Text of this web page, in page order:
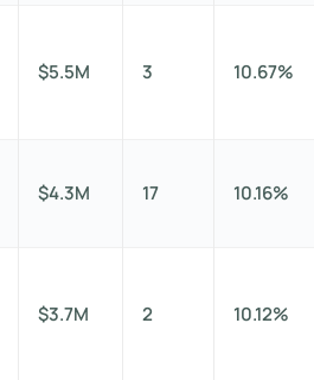
$5.5M 3 10.67%
$4.3M 17 10.16%
$3.7M 2 10.12%